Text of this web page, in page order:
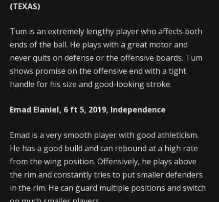
(TEXAS)
Tum is an extremely lengthy player who affects both
ends of the ball. He plays with a great motor and
never quits on defense or the offensive boards. Tum
shows promise on the offensive end with a tight
handle for his size and good-looking stroke.
Emad Elaniel, 6 ft 5, 2019, Independence
Emad is a very smooth player with good athleticism.
He has a good build and can rebound at a high rate
from the wing position. Offensively, he plays above
the rim and constantly tries to put smaller defenders
in the rim. He can guard multiple positions and switch